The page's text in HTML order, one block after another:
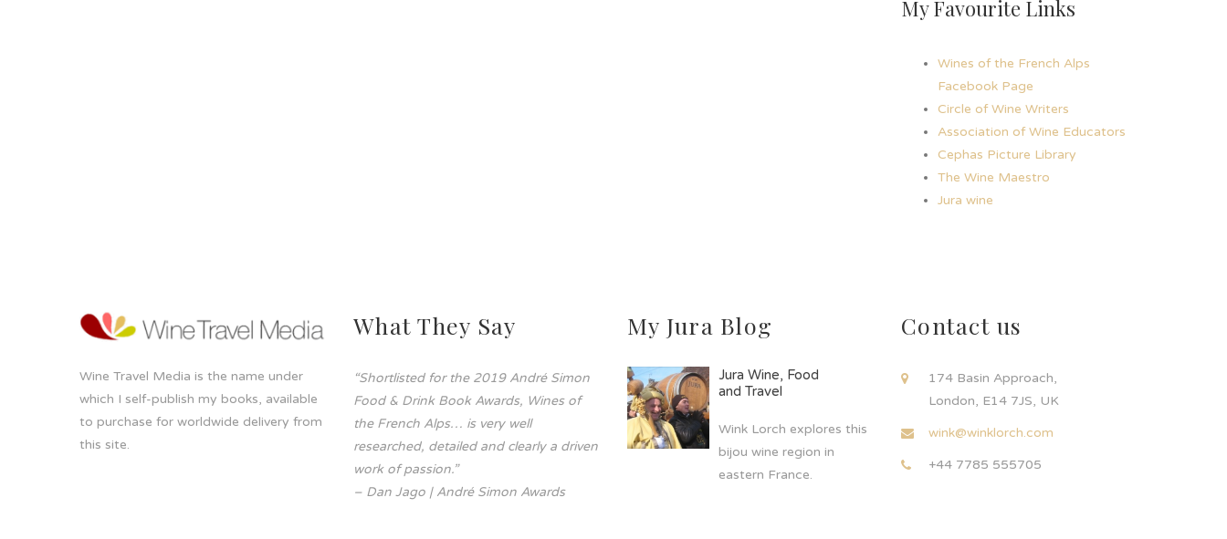
My Favourite Links
Wines of the French Alps
Facebook Page
Circle of Wine Writers
Association of Wine Educators
Cephas Picture Library
The Wine Maestro
Jura wine
Wine Travel Media is the name under
which I self-publish my books, available
to purchase for worldwide delivery from
this site.
What They Say
“Shortlisted for the 2019 André Simon
Food & Drink Book Awards, Wines of
the French Alps… is very well
researched, detailed and clearly a driven
work of passion.”
– Dan Jago | André Simon Awards
My Jura Blog
Jura Wine, Food
and Travel
Wink Lorch explores this
bijou wine region in
eastern France.
Contact us
174 Basin Approach,
London, E14 7JS, UK
wink@winklorch.com
+44 7785 555705